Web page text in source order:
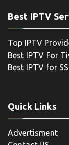
Best IPTV
Top IPTV
Best IPTV For
Best IPTV for
Quick Links
Advertisment